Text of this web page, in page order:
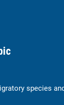
species